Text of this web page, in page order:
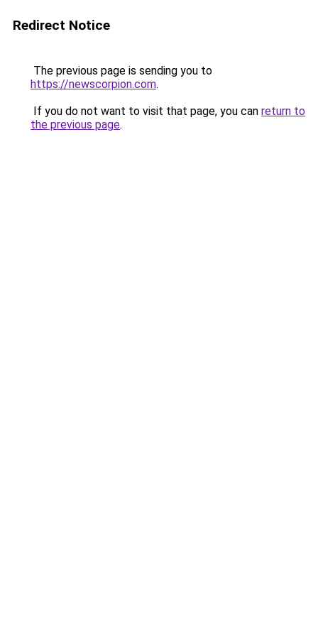
Redirect Notice
The previous page is sending you to
https://newscorpion.com.
If you do not want to visit that page, you can return to
the previous page.